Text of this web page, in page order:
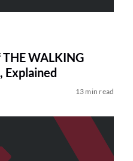
WALKING
Explained
13 min read